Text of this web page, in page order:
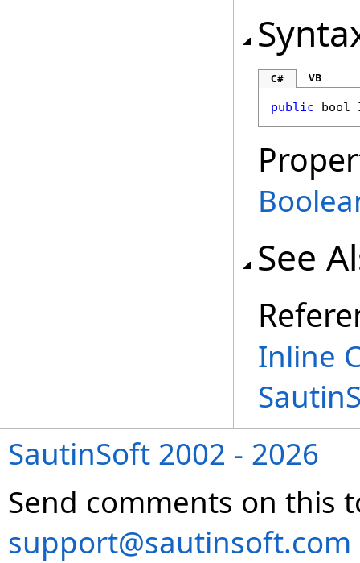
C# VB
public bool
See
Inline
SautinSoft 2002 - 2026
Send comments on this
support@sautinsoft.com